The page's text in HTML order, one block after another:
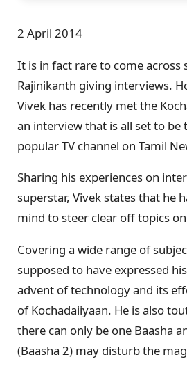
2 April 2014
It is in fact rare to come across
Rajinikanth giving interviews.
Vivek has recently met the
an interview that is all set to be
popular TV channel on Tamil
Sharing his experiences on
superstar, Vivek states that he
mind to steer clear off topics
Covering a wide range of
supposed to have expressed
advent of technology and its
of Kochadaiiyaan. He is also
there can only be one Baasha
(Baasha 2) may disturb the